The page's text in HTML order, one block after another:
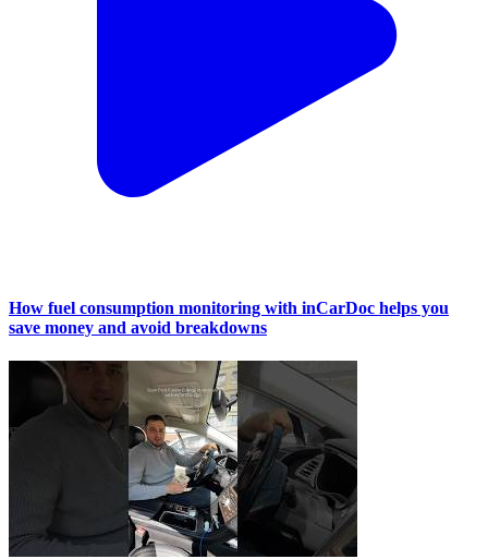
How fuel consumption monitoring with inCarDoc helps you
save money and avoid breakdowns